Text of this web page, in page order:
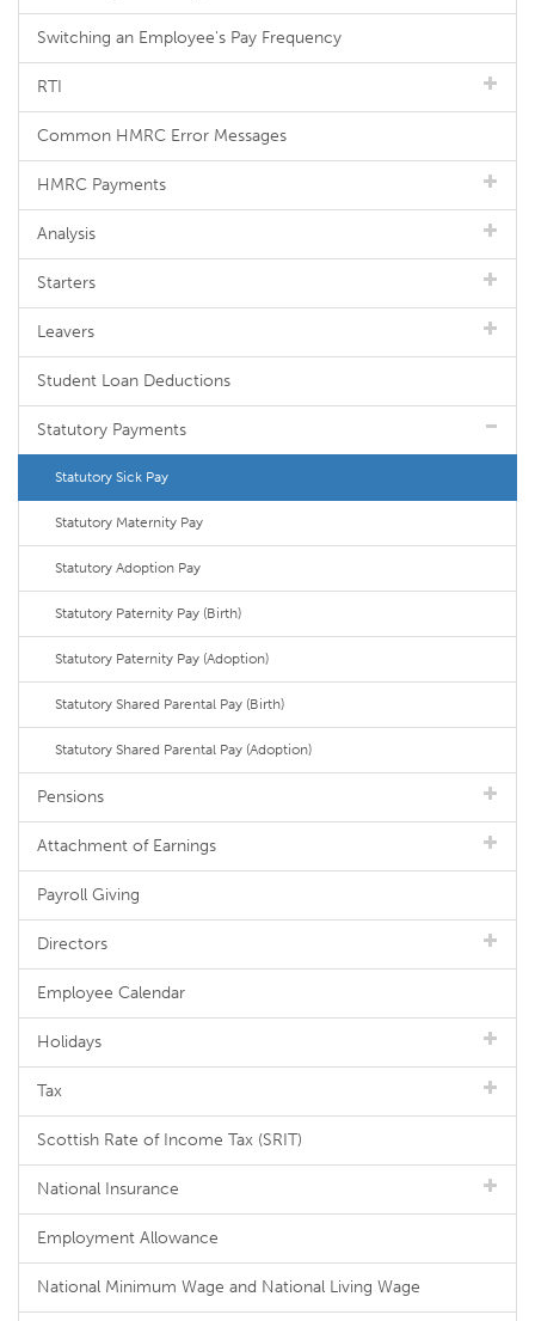
Switching an Employee's Pay Frequency
RTI
Common HMRC Error Messages
HMRC Payments
Analysis
Starters
Leavers
Student Loan Deductions
Statutory Payments
Statutory Sick Pay
Statutory Maternity Pay
Statutory Adoption Pay
Statutory Paternity Pay (Birth)
Statutory Paternity Pay (Adoption)
Statutory Shared Parental Pay (Birth)
Statutory Shared Parental Pay (Adoption)
Pensions
Attachment of Earnings
Payroll Giving
Directors
Employee Calendar
Holidays
Tax
Scottish Rate of Income Tax (SRIT)
National Insurance
Employment Allowance
National Minimum Wage and National Living Wage